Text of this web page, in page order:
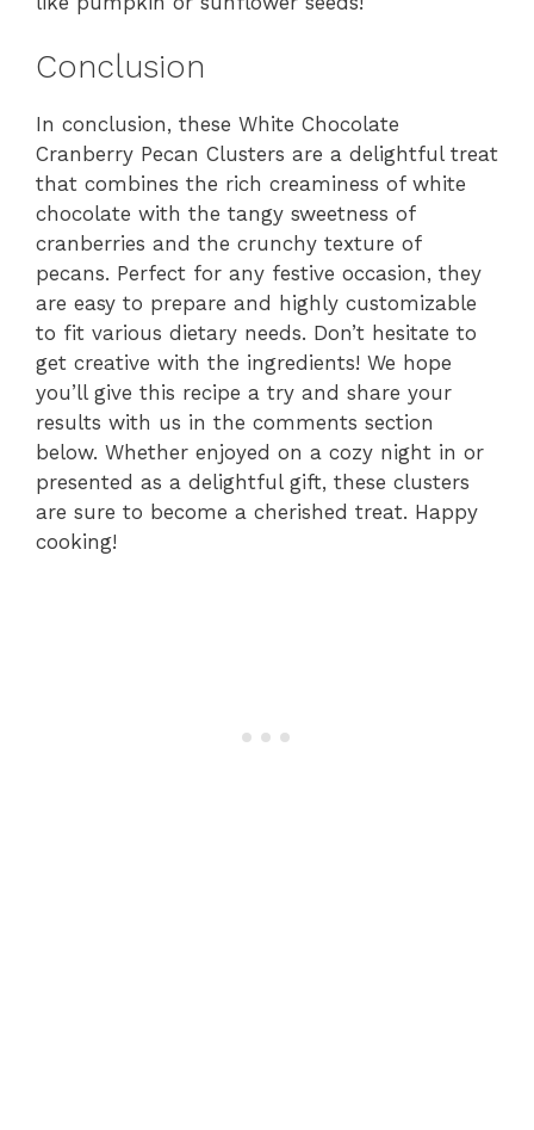
Conclusion
In conclusion, these White Chocolate
Cranberry Pecan Clusters are a delightful treat
that combines the rich creaminess of white
chocolate with the tangy sweetness of
cranberries and the crunchy texture of
pecans. Perfect for any festive occasion, they
are easy to prepare and highly customizable
to fit various dietary needs. Don’t hesitate to
get creative with the ingredients! We hope
you’ll give this recipe a try and share your
results with us in the comments section
below. Whether enjoyed on a cozy night in or
presented as a delightful gift, these clusters
are sure to become a cherished treat. Happy
cooking!